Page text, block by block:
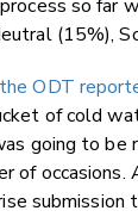
so far
(15%),
ODT
of cold
going to be
of